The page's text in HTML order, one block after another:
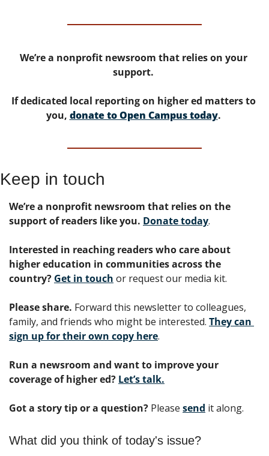
We’re a nonprofit newsroom that relies on your
support.
If dedicated local reporting on higher ed matters to
you, donate to Open Campus today.
Keep in touch
We’re a nonprofit newsroom that relies on the
support of readers like you. Donate today.
Interested in reaching readers who care about
higher education in communities across the
country? Get in touch or request our media kit.
Please share. Forward this newsletter to colleagues,
family, and friends who might be interested. They can
sign up for their own copy here.
Run a newsroom and want to improve your
coverage of higher ed? Let’s talk.
Got a story tip or a question? Please send it along.
What did you think of today's issue?